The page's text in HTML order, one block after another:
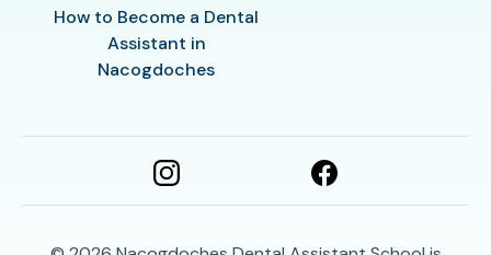
How to Become a Dental
Assistant in
Nacogdoches